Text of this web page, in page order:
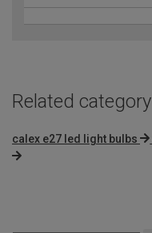
Related category
calex e27 led light bulbs